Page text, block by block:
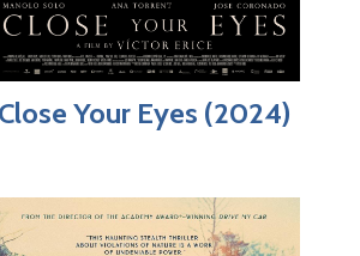
Close Your Eyes (2024)